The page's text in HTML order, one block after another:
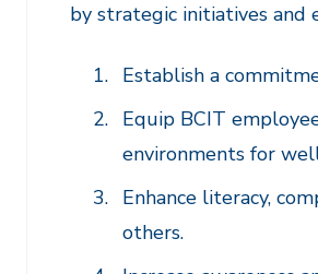
by strategic initiatives and
Establish a
Equip BCIT
environments for
Enhance literacy,
others.